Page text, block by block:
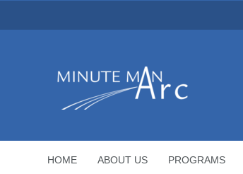
HOME ABOUT US PROGRAMS